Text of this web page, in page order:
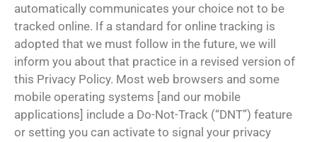
automatically communicates your choice not to be
tracked online. If a standard for online tracking is
adopted that we must follow in the future, we will
inform you about that practice in a revised version of
this Privacy Policy. Most web browsers and some
mobile operating systems [and our mobile
applications] include a Do-Not-Track (“DNT”) feature
or setting you can activate to signal your privacy